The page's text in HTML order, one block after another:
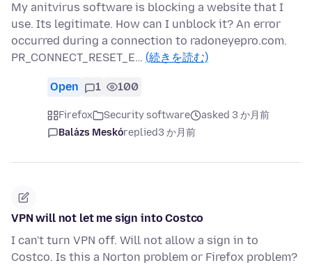
My anitvirus software is blocking a website that I
use. Its legitimate. How can I unblock it? An error
occurred during a connection to radoneyepro.com.
PR_CONNECT_RESET_E… (続きを読む)
Open 1 100
Firefox Security software
asked 3 か月前
Balázs Meskóreplied3 か月前
VPN will not let me sign into Costco
I can't turn VPN off. Will not allow a sign in to
Costco. Is this a Norton problem or Firefox problem?